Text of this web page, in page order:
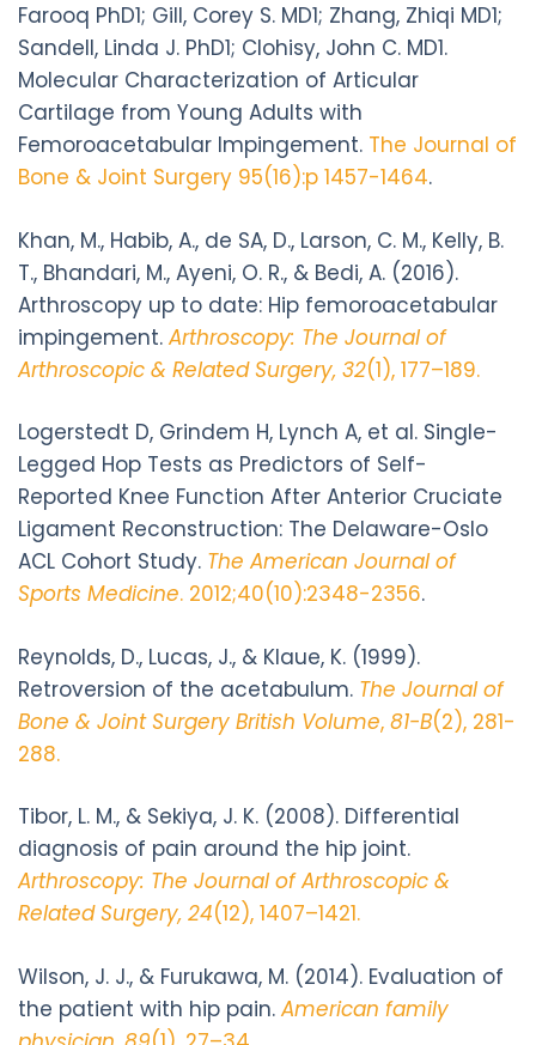
Farooq PhD1; Gill, Corey S. MD1; Zhang, Zhiqi MD1;
Sandell, Linda J. PhD1; Clohisy, John C. MD1.
Molecular Characterization of Articular
Cartilage from Young Adults with
Femoroacetabular Impingement. The Journal of
Bone & Joint Surgery 95(16):p 1457-1464.
Khan, M., Habib, A., de SA, D., Larson, C. M., Kelly, B.
T., Bhandari, M., Ayeni, O. R., & Bedi, A. (2016).
Arthroscopy up to date: Hip femoroacetabular
impingement. Arthroscopy: The Journal of
Arthroscopic & Related Surgery, 32(1), 177–189.
Logerstedt D, Grindem H, Lynch A, et al. Single-
Legged Hop Tests as Predictors of Self-
Reported Knee Function After Anterior Cruciate
Ligament Reconstruction: The Delaware-Oslo
ACL Cohort Study. The American Journal of
Sports Medicine. 2012;40(10):2348-2356.
Reynolds, D., Lucas, J., & Klaue, K. (1999).
Retroversion of the acetabulum. The Journal of
Bone & Joint Surgery British Volume, 81-B(2), 281-
288.
Tibor, L. M., & Sekiya, J. K. (2008). Differential
diagnosis of pain around the hip joint.
Arthroscopy: The Journal of Arthroscopic &
Related Surgery, 24(12), 1407–1421.
Wilson, J. J., & Furukawa, M. (2014). Evaluation of
the patient with hip pain. American family